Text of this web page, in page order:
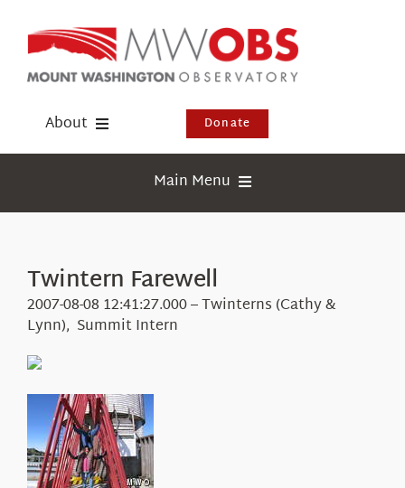
content
About
Events
Visit Us
Donate
Main Menu
Webcams
Education
Research
About Us
Twintern Farewell
2007-08-08 12:41:27.000 – Twinterns (Cathy &
Lynn), Summit Intern